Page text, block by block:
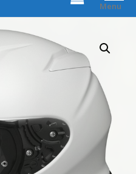
Menu